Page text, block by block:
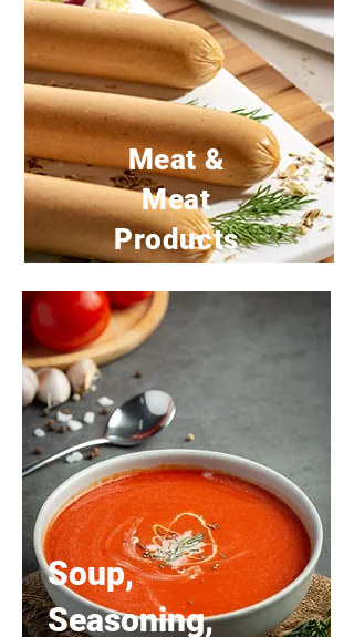
Meat &
Meat
Products
Soup,
Seasoning,